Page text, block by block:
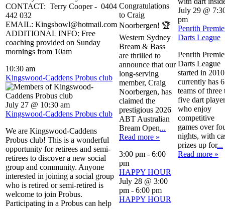
CONTACT: Terry Cooper - 0404
442 032
EMAIL: Kingsbowl@hotmail.com
ADDITIONAL INFO: Free
coaching provided on Sunday
mornings from 10am
10:30 am
Kingswood-Caddens Probus club
July 27 @ 10:30 am
Kingswood-Caddens Probus club
We are Kingswood-Caddens
Probus club! This is a wonderful
opportunity for retirees and semi-
retirees to discover a new social
group and community. Anyone
interested in joining a social group
who is retired or semi-retired is
welcome to join Probus.
Participating in a Probus can help
Congratulations
to Craig
Noorbergen! 🏆
Western Sydney
Bream & Bass
are thrilled to
announce that our
long-serving
member, Craig
Noorbergen, has
claimed the
prestigious 2026
ABT Australian
Bream Open...
Read more »
3:00 pm - 6:00
pm
HAPPY HOUR
July 28 @ 3:00
pm - 6:00 pm
HAPPY HOUR
July 29 @
pm
Penrith
Darts League
Penrith
Darts League
started in
currently has
teams of three
five dart
who enjoy
competitive
games over
nights, with
prizes up for...
Read more »